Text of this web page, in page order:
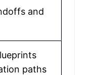
and
paths